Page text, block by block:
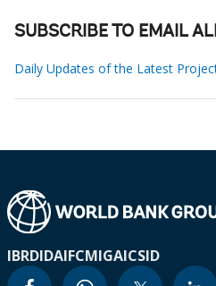
SUBSCRIBE TO EMAIL
Daily Updates of the Latest
IBRDIDAIFCMIGAICSID